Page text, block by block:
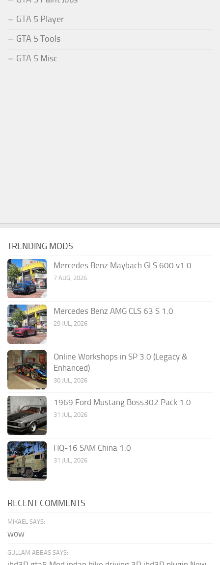
GTA 5 Player
GTA 5 Tools
GTA 5 Misc
TRENDING MODS
Mercedes Benz Maybach GLS 600 v1.0
7 AUG, 2026
Mercedes Benz AMG CLS 63 S 1.0
29 JUL, 2026
Online Workshops in SP 3.0 (Legacy &
Enhanced)
30 JUL, 2026
1969 Ford Mustang Boss302 Pack 1.0
31 JUL, 2026
HQ-16 SAM China 1.0
31 JUL, 2026
RECENT COMMENTS
MIKAEL SAYS:
wow
GULLAM ABBAS SAYS: